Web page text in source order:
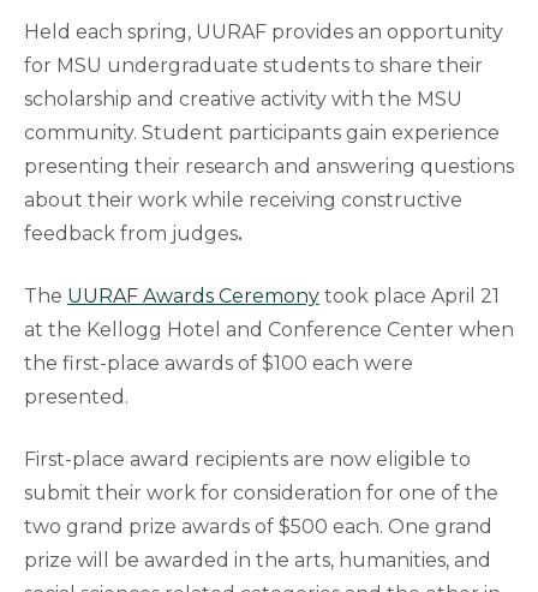
Held each spring, UURAF provides an opportunity
for MSU undergraduate students to share their
scholarship and creative activity with the MSU
community. Student participants gain experience
presenting their research and answering questions
about their work while receiving constructive
feedback from judges.
The UURAF Awards Ceremony took place April 21
at the Kellogg Hotel and Conference Center when
the first-place awards of $100 each were
presented.
First-place award recipients are now eligible to
submit their work for consideration for one of the
two grand prize awards of $500 each. One grand
prize will be awarded in the arts, humanities, and